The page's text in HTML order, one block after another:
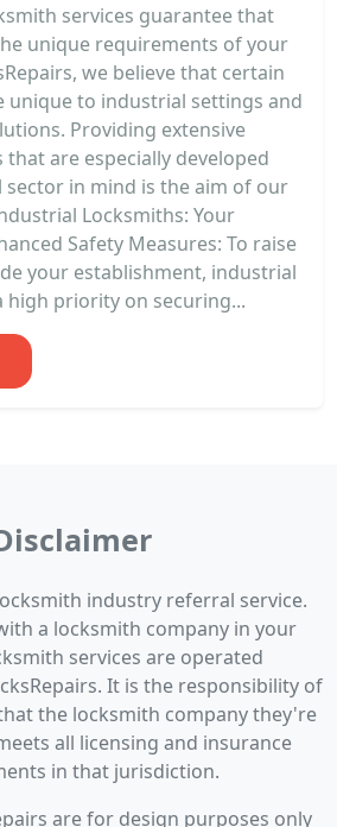
services guarantee that
unique requirements of your
we believe that certain
unique to industrial settings and
Providing extensive
are especially developed
in mind is the aim of our
Locksmiths: Your
Safety Measures: To raise
your establishment, industrial
high priority on securing...
industry referral service.
a locksmith company in your
services are operated
It is the responsibility of
the locksmith company they're
all licensing and insurance
in that jurisdiction.
are for design purposes only